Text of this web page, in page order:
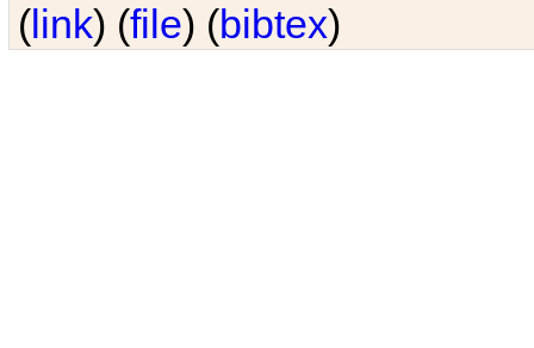
(link) (file) (bibtex)